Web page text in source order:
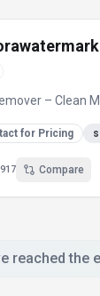
– Clean
for Pricing
Compare
reached the